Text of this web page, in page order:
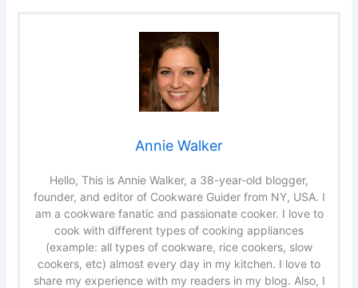
Annie Walker
Hello, This is Annie Walker, a 38-year-old blogger,
founder, and editor of Cookware Guider from NY, USA. I
am a cookware fanatic and passionate cooker. I love to
cook with different types of cooking appliances
(example: all types of cookware, rice cookers, slow
cookers, etc) almost every day in my kitchen. I love to
share my experience with my readers in my blog. Also, I